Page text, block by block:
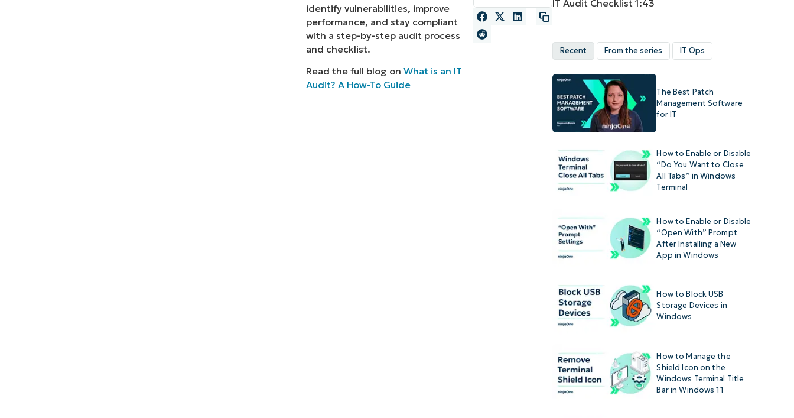
PRODUCT ROADMAP PLATFORM
identify vulnerabilities, improve
performance, and stay compliant
with a step-by-step audit process
and checklist.
Read the full blog onWhat is an IT
Audit? A How-To Guide
IT Audit Checklist1:43
Recent From the series IT Ops
The Best Patch
Management Software
for IT
How to Enable or Disable
“Do You Want to Close
All Tabs” in Windows
Terminal
How to Enable or Disable
“Open With” Prompt
After Installing a New
App in Windows
How to Block USB
Storage Devices in
Windows
How to Manage the
Shield Icon on the
Windows Terminal Title
Bar in Windows 11